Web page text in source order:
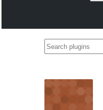
Search